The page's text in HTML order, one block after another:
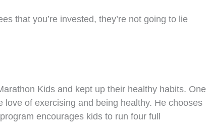
that you’re invested, they’re not going to lie
Kids and kept up their healthy habits. One
love of exercising and being healthy. He chooses
encourages kids to run four full